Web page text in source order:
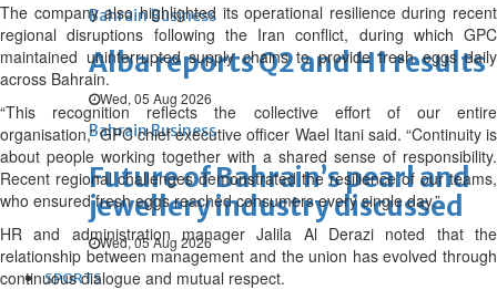
Bahrain Business
Alba reports Q2 and H1 results
Wed, 05 Aug 2026
Bahrain Business
Future of Bahrain’s pearl and
jewellery industry discussed
Wed, 05 Aug 2026
SPORTS
The company also highlighted its operational resilience during recent
regional disruptions following the Iran conflict, during which GPC
maintained uninterrupted supply chains to provide fresh eggs daily
across Bahrain.
“This recognition reflects the collective effort of our entire
organisation,” GPC chief executive officer Wael Itani said. “Continuity is
about people working together with a shared sense of responsibility.
Recent regional challenges demonstrated the resilience of our teams,
who ensured fresh eggs reached consumers every single day.”
HR and administration manager Jalila Al Derazi noted that the
relationship between management and the union has evolved through
continuous dialogue and mutual respect.